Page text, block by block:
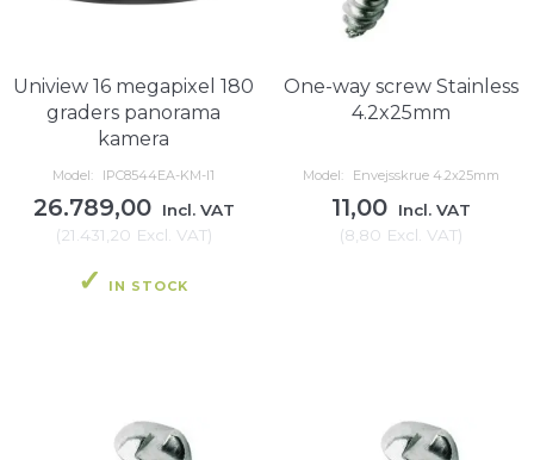
Uniview 16 megapixel 180
graders panorama
kamera
Model: IPC8544EA-KM-I1
26.789,00
Incl. VAT
(21.431,20 Excl. VAT)
IN STOCK
One-way screw Stainless
4.2x25mm
Model: Envejsskrue 4.2x25mm
11,00
Incl. VAT
(8,80 Excl. VAT)